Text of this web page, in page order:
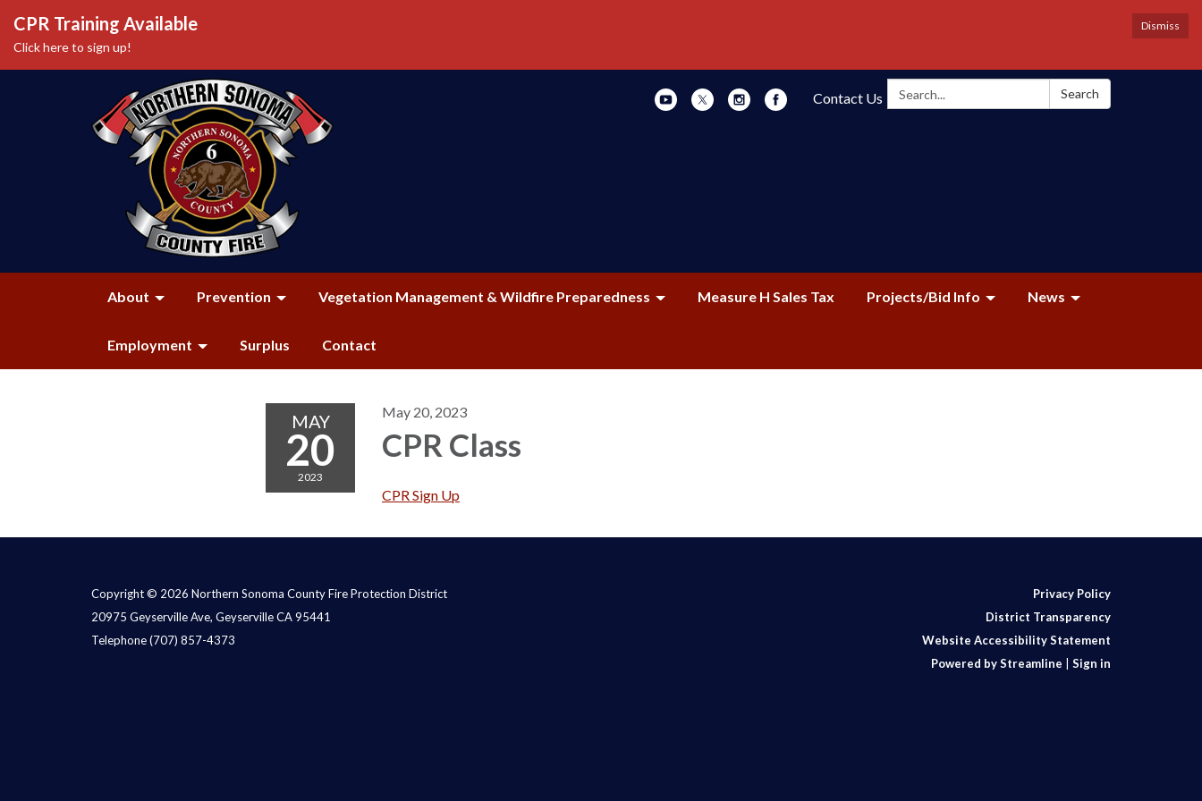
Dismiss
CPR Training Available
Click here to sign up!
Search: Search
Contact Us
About Prevention Vegetation Management & Wildfire Preparedness Measure H Sales Tax Projects/Bid Info News
Employment Surplus Contact
MAY
20
2023
May 20, 2023
CPR Class
CPR Sign Up
Copyright © 2026 Northern Sonoma County Fire Protection District
20975 Geyserville Ave, Geyserville CA 95441
Telephone(707) 857-4373
Privacy Policy
District Transparency
Website Accessibility Statement
Powered by Streamline
Sign in